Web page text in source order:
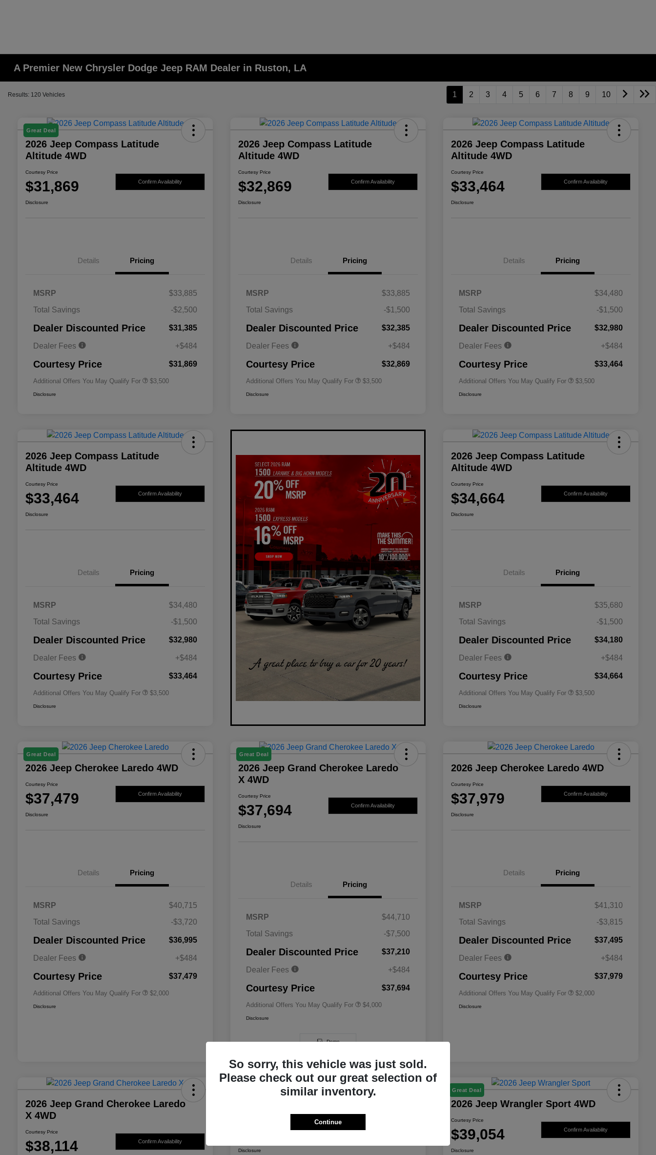
A Premier New Chrysler Dodge Jeep RAM Dealer in Ruston, LA
Results: 120 Vehicles 1 2 3 4 5 6 7 8 9 10
Great Deal
2026 Jeep Compass Latitude
Altitude 4WD
Courtesy Price
$31,869 Confirm Availability
Disclosure
Details Pricing
MSRP
$33,885
Total Savings
-$2,500
Dealer Discounted Price $31,385
Dealer Fees +$484
Courtesy Price $31,869
Additional Offers You May Qualify For
$1,500
Driveability / Automobility Program
$1,000
$3,500
Disclosure
2026 Jeep Compass Latitude
Altitude 4WD
Courtesy Price
$32,869 Confirm Availability
Disclosure
Details Pricing
MSRP
$33,885
Total Savings
-$1,500
Dealer Discounted Price $32,385
Dealer Fees +$484
Courtesy Price $32,869
Additional Offers You May Qualify For
$1,500
Driveability / Automobility Program
$1,000
$3,500
Disclosure
2026 Jeep Compass Latitude
Altitude 4WD
Courtesy Price
$33,464 Confirm Availability
Disclosure
Details Pricing
MSRP
$34,480
Total Savings
-$1,500
Dealer Discounted Price $32,980
Dealer Fees +$484
Courtesy Price $33,464
Additional Offers You May Qualify For
$1,500
Driveability / Automobility Program
$1,000
$3,500
Disclosure
2026 Jeep Compass Latitude
Altitude 4WD
Courtesy Price
$33,464 Confirm Availability
Disclosure
Details Pricing
MSRP
$34,480
Total Savings
-$1,500
Dealer Discounted Price $32,980
Dealer Fees +$484
Courtesy Price $33,464
Additional Offers You May Qualify For
$1,500
Driveability / Automobility Program
$1,000
$3,500
Disclosure
2026 Jeep Compass Latitude
Altitude 4WD
Courtesy Price
$34,664 Confirm Availability
Disclosure
Details Pricing
MSRP
$35,680
Total Savings
-$1,500
Dealer Discounted Price $34,180
Dealer Fees +$484
Courtesy Price $34,664
Additional Offers You May Qualify For
$1,500
Driveability / Automobility Program
$1,000
$3,500
Disclosure
Great Deal
2026 Jeep Cherokee Laredo 4WD
Courtesy Price
$37,479 Confirm Availability
Disclosure
Details Pricing
MSRP
$40,715
Total Savings
-$3,720
Dealer Discounted Price $36,995
Dealer Fees +$484
Courtesy Price $37,479
Additional Offers You May Qualify For
Driveability / Automobility Program
$1,000
$2,000
Disclosure
Great Deal
2026 Jeep Grand Cherokee Laredo
X 4WD
Courtesy Price
$37,694 Confirm Availability
Disclosure
Details Pricing
MSRP
$44,710
Total Savings
-$7,500
Dealer Discounted Price $37,210
Dealer Fees +$484
Courtesy Price $37,694
Additional Offers You May Qualify For
$2,000
Driveability / Automobility Program
$1,000
$4,000
Disclosure
Demo
2026 Jeep Cherokee Laredo 4WD
Courtesy Price
$37,979 Confirm Availability
Disclosure
Details Pricing
MSRP
$41,310
Total Savings
-$3,815
Dealer Discounted Price $37,495
Dealer Fees +$484
Courtesy Price $37,979
Additional Offers You May Qualify For
Driveability / Automobility Program
$1,000
$2,000
Disclosure
2026 Jeep Grand Cherokee Laredo
X 4WD
Courtesy Price
$38,114 Confirm Availability $38,798 Confirm Availability
Disclosure
Great Deal
2026 Jeep Wrangler Sport 4WD
Courtesy Price
$39,054 Confirm Availability
Disclosure
So sorry, this vehicle was just sold.
Please check out our great selection of
similar inventory.
Continue